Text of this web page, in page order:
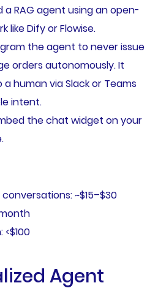
a RAG agent using an open-
like Dify or Flowise.
the agent to never issue
orders autonomously. It
human via Slack or Teams
intent.
the chat widget on your
conversations: ~$15–$30
Agent